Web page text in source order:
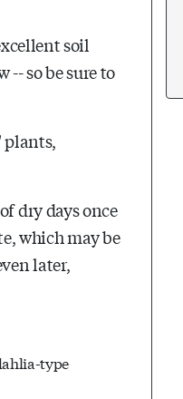
soil
so be sure to
plants,
dry days once
which may be
later,
type